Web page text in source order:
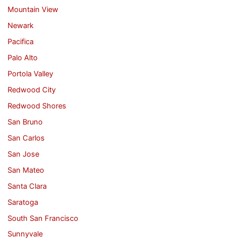
Mountain View
Newark
Pacifica
Palo Alto
Portola Valley
Redwood City
Redwood Shores
San Bruno
San Carlos
San Jose
San Mateo
Santa Clara
Saratoga
South San Francisco
Sunnyvale